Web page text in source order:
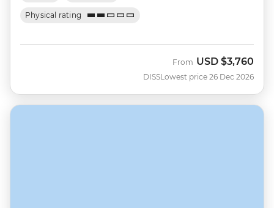
Physical rating
DISS
From USD $3,760
Lowest price 26 Dec 2026